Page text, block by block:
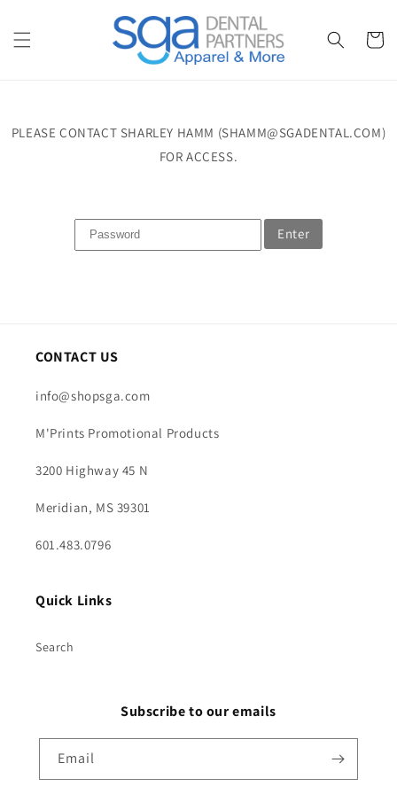
Cart
PLEASE CONTACT SHARLEY HAMM (SHAMM@SGADENTAL.COM)
FOR ACCESS.
Enter
CONTACT US
info@shopsga.com
M'Prints Promotional Products
3200 Highway 45 N
Meridian, MS 39301
601.483.0796
Quick Links
Search
Subscribe to our emails
Email